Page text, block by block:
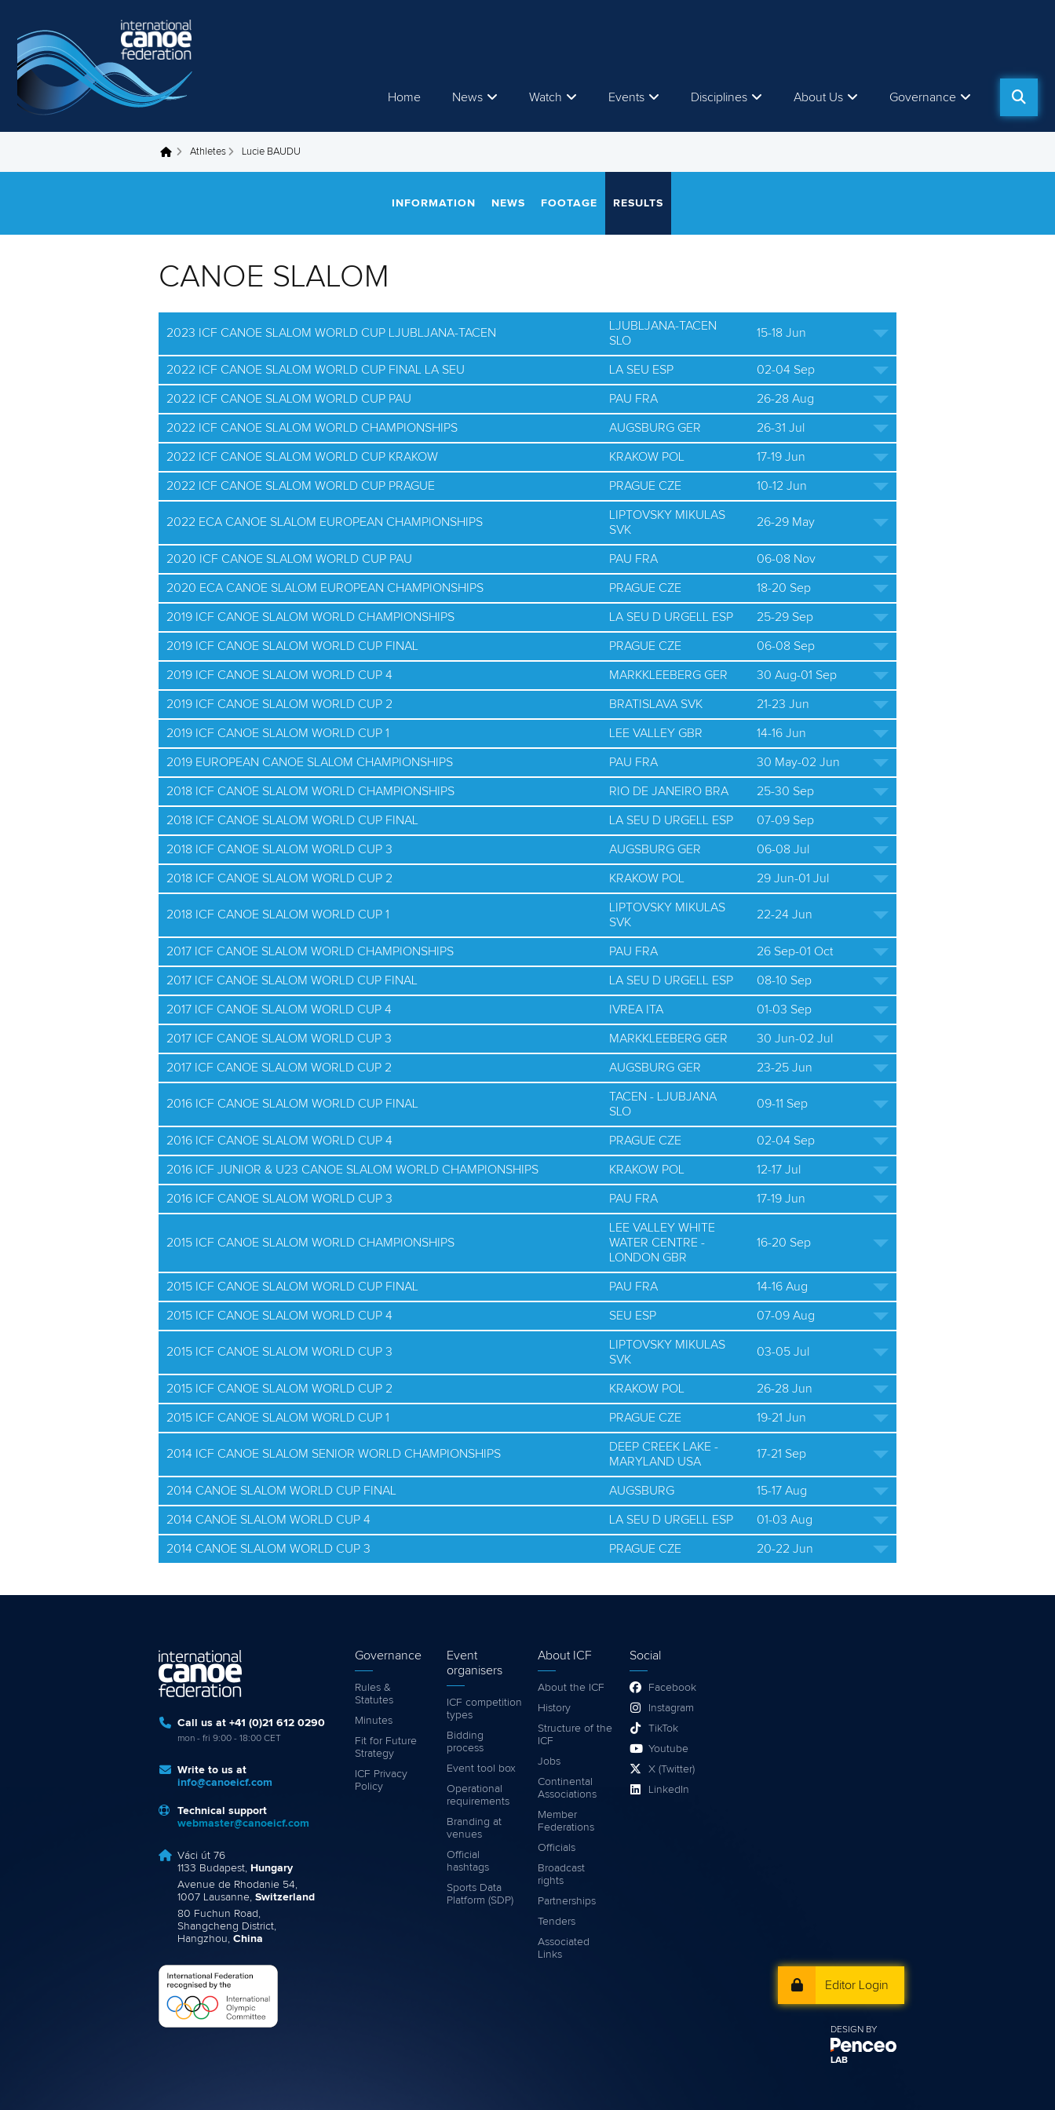
Home News Watch Events Disciplines About Us Governance
You are here Athletes Lucie BAUDU
INFORMATION NEWS FOOTAGE RESULTS
CANOE SLALOM
2023 ICF CANOE SLALOM WORLD CUP LJUBLJANA-TACEN
LJUBLJANA-TACEN
SLO
15-18 Jun
2022 ICF CANOE SLALOM WORLD CUP FINAL LA SEU LA SEU ESP 02-04 Sep
2022 ICF CANOE SLALOM WORLD CUP PAU PAU FRA 26-28 Aug
2022 ICF CANOE SLALOM WORLD CHAMPIONSHIPS AUGSBURG GER 26-31 Jul
2022 ICF CANOE SLALOM WORLD CUP KRAKOW KRAKOW POL 17-19 Jun
2022 ICF CANOE SLALOM WORLD CUP PRAGUE PRAGUE CZE 10-12 Jun
2022 ECA CANOE SLALOM EUROPEAN CHAMPIONSHIPS
LIPTOVSKY MIKULAS
SVK
26-29 May
2020 ICF CANOE SLALOM WORLD CUP PAU PAU FRA 06-08 Nov
2020 ECA CANOE SLALOM EUROPEAN CHAMPIONSHIPS PRAGUE CZE 18-20 Sep
2019 ICF CANOE SLALOM WORLD CHAMPIONSHIPS LA SEU D URGELL ESP 25-29 Sep
2019 ICF CANOE SLALOM WORLD CUP FINAL PRAGUE CZE 06-08 Sep
2019 ICF CANOE SLALOM WORLD CUP 4 MARKKLEEBERG GER 30 Aug-01 Sep
2019 ICF CANOE SLALOM WORLD CUP 2 BRATISLAVA SVK 21-23 Jun
2019 ICF CANOE SLALOM WORLD CUP 1 LEE VALLEY GBR 14-16 Jun
2019 EUROPEAN CANOE SLALOM CHAMPIONSHIPS PAU FRA 30 May-02 Jun
2018 ICF CANOE SLALOM WORLD CHAMPIONSHIPS RIO DE JANEIRO BRA 25-30 Sep
2018 ICF CANOE SLALOM WORLD CUP FINAL LA SEU D URGELL ESP 07-09 Sep
2018 ICF CANOE SLALOM WORLD CUP 3 AUGSBURG GER 06-08 Jul
2018 ICF CANOE SLALOM WORLD CUP 2 KRAKOW POL 29 Jun-01 Jul
2018 ICF CANOE SLALOM WORLD CUP 1
LIPTOVSKY MIKULAS
SVK
22-24 Jun
2017 ICF CANOE SLALOM WORLD CHAMPIONSHIPS PAU FRA 26 Sep-01 Oct
2017 ICF CANOE SLALOM WORLD CUP FINAL LA SEU D URGELL ESP 08-10 Sep
2017 ICF CANOE SLALOM WORLD CUP 4 IVREA ITA 01-03 Sep
2017 ICF CANOE SLALOM WORLD CUP 3 MARKKLEEBERG GER 30 Jun-02 Jul
2017 ICF CANOE SLALOM WORLD CUP 2 AUGSBURG GER 23-25 Jun
2016 ICF CANOE SLALOM WORLD CUP FINAL
TACEN - LJUBJANA
SLO
09-11 Sep
2016 ICF CANOE SLALOM WORLD CUP 4 PRAGUE CZE 02-04 Sep
2016 ICF JUNIOR & U23 CANOE SLALOM WORLD CHAMPIONSHIPS KRAKOW POL 12-17 Jul
2016 ICF CANOE SLALOM WORLD CUP 3 PAU FRA 17-19 Jun
2015 ICF CANOE SLALOM WORLD CHAMPIONSHIPS
LEE VALLEY WHITE
WATER CENTRE -
LONDON GBR
16-20 Sep
2015 ICF CANOE SLALOM WORLD CUP FINAL PAU FRA 14-16 Aug
2015 ICF CANOE SLALOM WORLD CUP 4 SEU ESP 07-09 Aug
2015 ICF CANOE SLALOM WORLD CUP 3
LIPTOVSKY MIKULAS
SVK
03-05 Jul
2015 ICF CANOE SLALOM WORLD CUP 2 KRAKOW POL 26-28 Jun
2015 ICF CANOE SLALOM WORLD CUP 1 PRAGUE CZE 19-21 Jun
2014 ICF CANOE SLALOM SENIOR WORLD CHAMPIONSHIPS
DEEP CREEK LAKE -
MARYLAND USA
17-21 Sep
2014 CANOE SLALOM WORLD CUP FINAL AUGSBURG 15-17 Aug
2014 CANOE SLALOM WORLD CUP 4 LA SEU D URGELL ESP 01-03 Aug
2014 CANOE SLALOM WORLD CUP 3 PRAGUE CZE 20-22 Jun
Call us at +41 (0)21 612 0290
mon - fri 9:00 - 18:00 CET
Write to us at
info@canoeicf.com
Technical support
webmaster@canoeicf.com
Váci út 76
1133 Budapest, Hungary
Avenue de Rhodanie 54,
1007 Lausanne, Switzerland
80 Fuchun Road,
Shangcheng District,
Hangzhou, China
DESIGN BY
LAB
Editor Login
Governance
Rules &
Statutes
Minutes
Fit for Future
Strategy
ICF Privacy
Policy
Event
organisers
ICF competition
types
Bidding
process
Event tool box
Operational
requirements
Branding at
venues
Official
hashtags
Sports Data
Platform (SDP)
About ICF
About the ICF
History
Structure of the
ICF
Jobs
Continental
Associations
Member
Federations
Officials
Broadcast
rights
Partnerships
Tenders
Associated
Links
Social
Facebook
Instagram
TikTok
Youtube
X (Twitter)
LinkedIn